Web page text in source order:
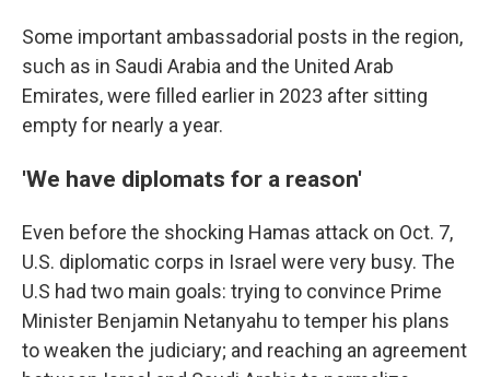
Some important ambassadorial posts in the region,
such as in Saudi Arabia and the United Arab
Emirates, were filled earlier in 2023 after sitting
empty for nearly a year.
'We have diplomats for a reason'
Even before the shocking Hamas attack on Oct. 7,
U.S. diplomatic corps in Israel were very busy. The
U.S had two main goals: trying to convince Prime
Minister Benjamin Netanyahu to temper his plans
to weaken the judiciary; and reaching an agreement